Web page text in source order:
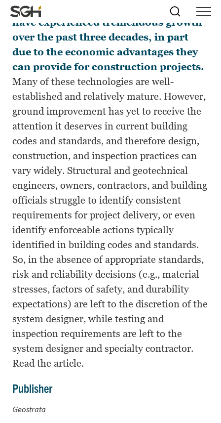
Skip
to
Menu
↵ENTER
Skip to
↵ENTER
Simpson
Gumpertz
&
Heger
(SGH)
Search
Ground improvement technologies
have experienced tremendous growth
over the past three decades, in part
due to the economic advantages they
can provide for construction projects.
Many of these technologies are well-
established and relatively mature. However,
ground improvement has yet to receive the
attention it deserves in current building
codes and standards, and therefore design,
construction, and inspection practices can
vary widely. Structural and geotechnical
engineers, owners, contractors, and building
officials struggle to identify consistent
requirements for project delivery, or even
identify enforceable actions typically
identified in building codes and standards.
So, in the absence of appropriate standards,
risk and reliability decisions (e.g., material
stresses, factors of safety, and durability
expectations) are left to the discretion of the
system designer, while testing and
inspection requirements are left to the
system designer and specialty contractor.
Read the article.
Publisher
Geostrata